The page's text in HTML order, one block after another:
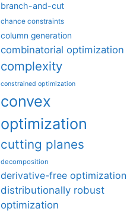
branch-and-cut
chance constraints
column generation
combinatorial optimization
complexity
constrained optimization
convex
optimization
cutting planes
decomposition
derivative-free optimization
distributionally robust
optimization